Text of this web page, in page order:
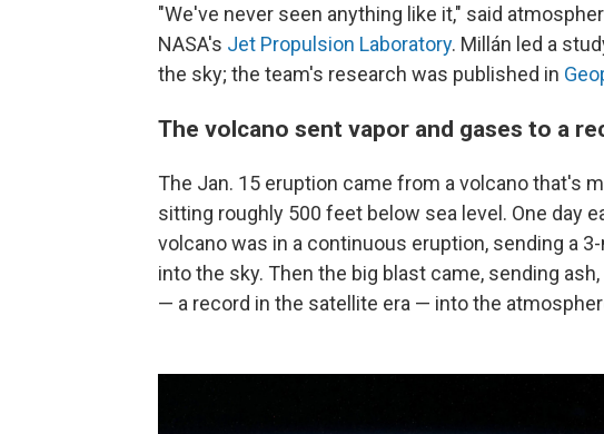
"We've never seen anything like it," said
NASA's Jet Propulsion Laboratory. Millán led a
the sky; the team's research was published in
The volcano sent vapor and gases to a
The Jan. 15 eruption came from a volcano that's
sitting roughly 500 feet below sea level. One day
volcano was in a continuous eruption, sending a
into the sky. Then the big blast came, sending
— a record in the satellite era — into the